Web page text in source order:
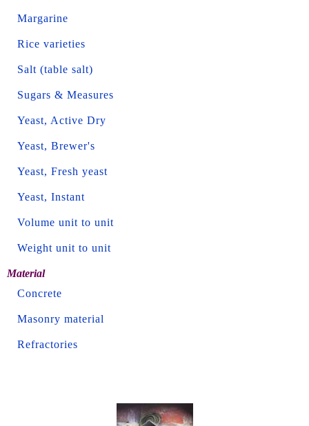
Margarine
Rice varieties
Salt (table salt)
Sugars & Measures
Yeast, Active Dry
Yeast, Brewer's
Yeast, Fresh yeast
Yeast, Instant
Volume unit to unit
Weight unit to unit
Material
Concrete
Masonry material
Refractories